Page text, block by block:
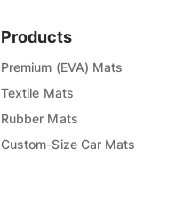
Products
Premium (EVA) Mats
Textile Mats
Rubber Mats
Custom-Size Car Mats